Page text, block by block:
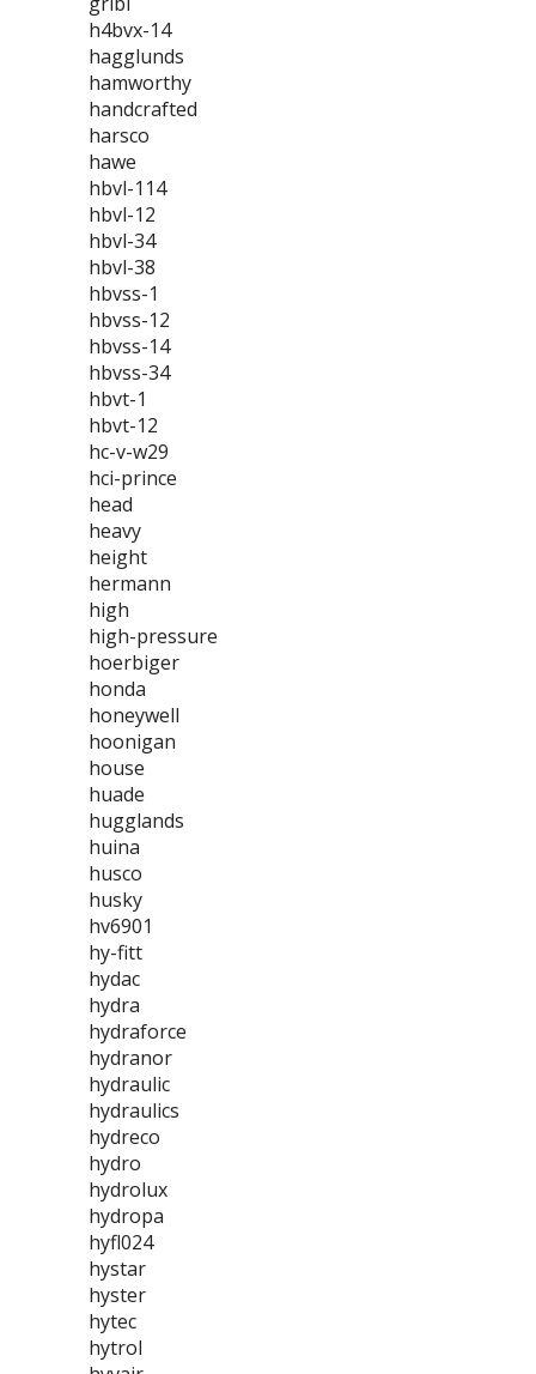
h4bvx-14
hagglunds
hamworthy
handcrafted
harsco
hawe
hbvl-114
hbvl-12
hbvl-34
hbvl-38
hbvss-1
hbvss-12
hbvss-14
hbvss-34
hbvt-1
hbvt-12
hc-v-w29
hci-prince
head
heavy
height
hermann
high
high-pressure
hoerbiger
honda
honeywell
hoonigan
house
huade
hugglands
huina
husco
husky
hv6901
hy-fitt
hydac
hydra
hydraforce
hydranor
hydraulic
hydraulics
hydreco
hydro
hydrolux
hydropa
hyfl024
hystar
hyster
hytec
hytrol